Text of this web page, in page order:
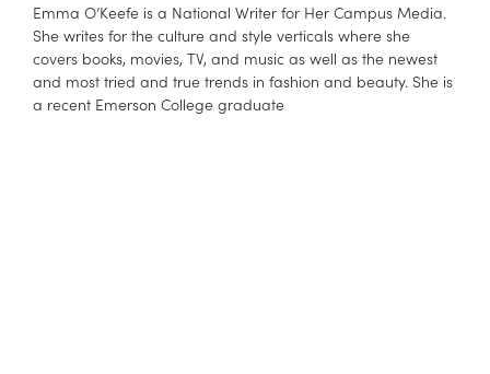
Emma O’Keefe is a National Writer for Her Campus Media.
She writes for the culture and style verticals where she
covers books, movies, TV, and music as well as the newest
and most tried and true trends in fashion and beauty. She is
a recent Emerson College graduate